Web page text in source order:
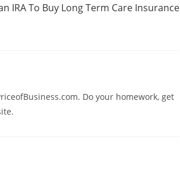
IRA To Buy Long Term Care Insurance
Do your homework, get